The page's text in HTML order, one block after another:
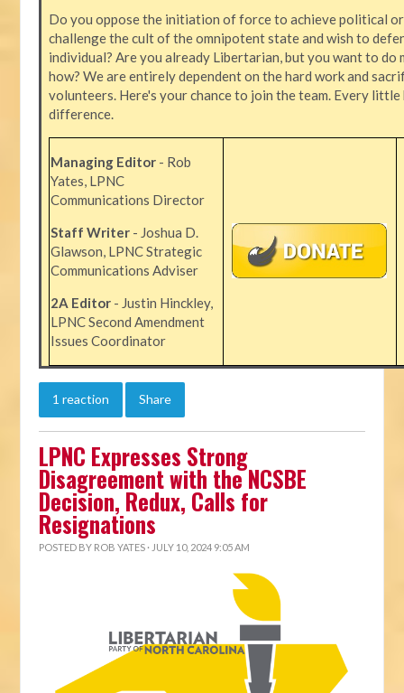
Do you oppose the initiation of force to achieve political
challenge the cult of the omnipotent state and wish to
individual? Are you already Libertarian, but you want to do
how? We are entirely dependent on the hard work and
volunteers. Here's your chance to join the team. Every little
difference.
Managing Editor- Rob
Yates, LPNC
Communications Director
Staff Writer- Joshua D.
Glawson, LPNC Strategic
Communications Adviser
2A Editor- Justin Hinckley,
LPNC Second Amendment
Issues Coordinator
1 reaction Share
LPNC Expresses Strong
Disagreement with the NCSBE
Decision, Redux, Calls for
Resignations
POSTED BY ROB YATES · JULY 10, 2024 9:05 AM